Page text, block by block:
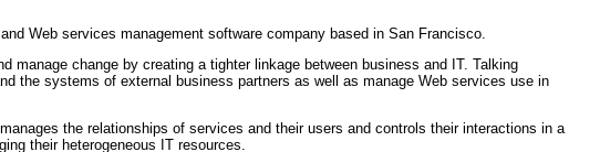
Web services management software company based in San Francisco.
manage change by creating a tighter linkage between business and IT. Talking
the systems of external business partners as well as manage Web services use in
the relationships of services and their users and controls their interactions in a
their heterogeneous IT resources.